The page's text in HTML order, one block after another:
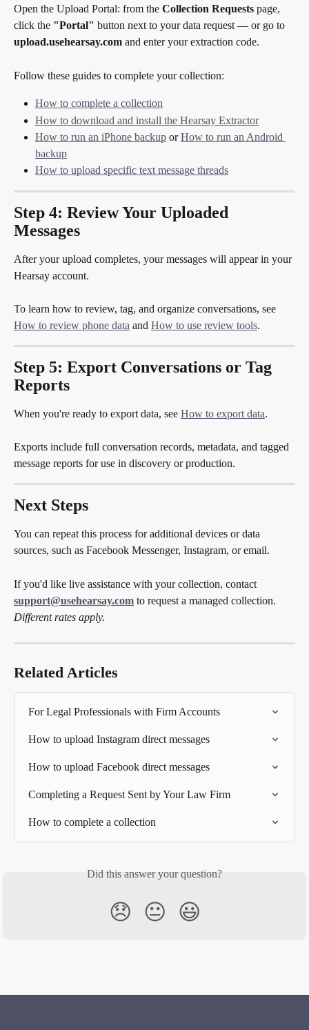
Open the Upload Portal: from the Collection Requests page,
click the "Portal" button next to your data request — or go to
upload.usehearsay.com and enter your extraction code.
Follow these guides to complete your collection:
How to complete a collection
How to download and install the Hearsay Extractor
How to run an iPhone backup or How to run an Android
backup
How to upload specific text message threads
Step 4: Review Your Uploaded
Messages
After your upload completes, your messages will appear in your
Hearsay account.
To learn how to review, tag, and organize conversations, see
How to review phone data and How to use review tools.
Step 5: Export Conversations or Tag
Reports
When you're ready to export data, see How to export data.
Exports include full conversation records, metadata, and tagged
message reports for use in discovery or production.
Next Steps
You can repeat this process for additional devices or data
sources, such as Facebook Messenger, Instagram, or email.
If you'd like live assistance with your collection, contact
support@usehearsay.com to request a managed collection.
Different rates apply.
Related Articles
For Legal Professionals with Firm Accounts
How to upload Instagram direct messages
How to upload Facebook direct messages
Completing a Request Sent by Your Law Firm
How to complete a collection
Did this answer your question?
😞 😐 😃